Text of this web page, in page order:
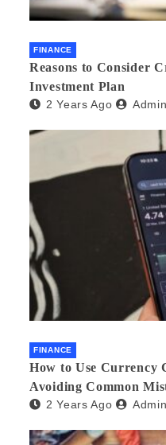
FINANCE
Reasons to Consider
Investment Plan
2 Years Ago Admin
FINANCE
How to Use Currency
Avoiding Common
2 Years Ago Admin